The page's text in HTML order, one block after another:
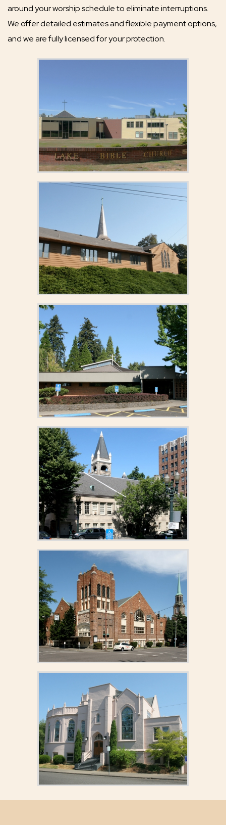
around your worship schedule to eliminate interruptions.
We offer detailed estimates and flexible payment options,
and we are fully licensed for your protection.